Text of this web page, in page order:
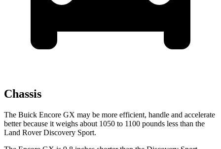
Chassis
The Buick Encore GX may be more efficient, handle and accelerate
better because it weighs about 1050 to 1100 pounds less than the
Land Rover Discovery Sport.